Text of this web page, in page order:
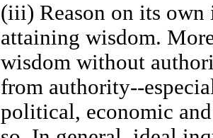
(iii) Reason on its
attaining wisdom.
wisdom without
from authority--
political, economic